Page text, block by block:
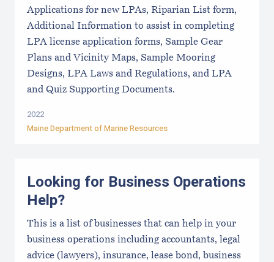
Applications for new LPAs, Riparian List form,
Additional Information to assist in completing
LPA license application forms, Sample Gear
Plans and Vicinity Maps, Sample Mooring
Designs, LPA Laws and Regulations, and LPA
and Quiz Supporting Documents.
2022
Maine Department of Marine Resources
Looking for Business Operations
Help?
This is a list of businesses that can help in your
business operations including accountants, legal
advice (lawyers), insurance, lease bond, business